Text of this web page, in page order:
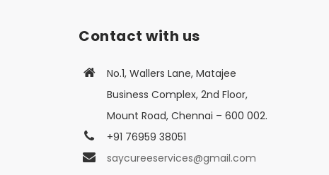
Contact with us
No.1, Wallers Lane, Matajee
Business Complex, 2nd Floor,
Mount Road, Chennai – 600 002.
+91 76959 38051
saycureeservices@gmail.com